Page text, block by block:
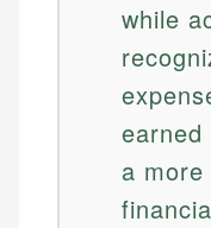
while
a